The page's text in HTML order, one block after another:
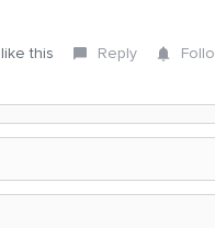
this Reply